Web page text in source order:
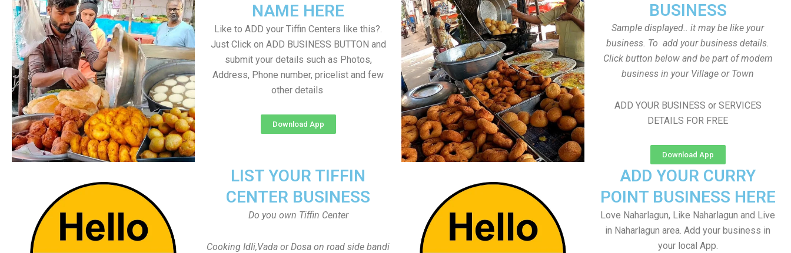
BUSINESS
Sample displayed.. it may be like your
business. To add your business details.
Click button below and be part of modern
business in your Village or Town
ADD YOUR BUSINESS or SERVICES
DETAILS FOR FREE
Download App
NAME HERE
Like to ADD your Tiffin Centers like this?.
Just Click on ADD BUSINESS BUTTON and
submit your details such as Photos,
Address, Phone number, pricelist and few
other details
Download App
ADD YOUR CURRY
POINT BUSINESS HERE
Love Naharlagun, Like Naharlagun and Live
in Naharlagun area. Add your business in
your local App.
LIST YOUR TIFFIN
CENTER BUSINESS
Do you own Tiffin Center
Cooking Idli,Vada or Dosa on road side bandi